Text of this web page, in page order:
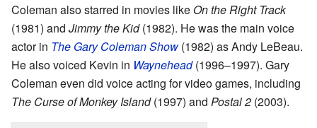
Coleman also starred in movies like On the Right Track
(1981) and Jimmy the Kid(1982). He was the main voice
actor in The Gary Coleman Show(1982) as Andy LeBeau.
He also voiced Kevin in Waynehead(1996–1997). Gary
Coleman even did voice acting for video games, including
The Curse of Monkey Island(1997) and Postal 2 (2003).